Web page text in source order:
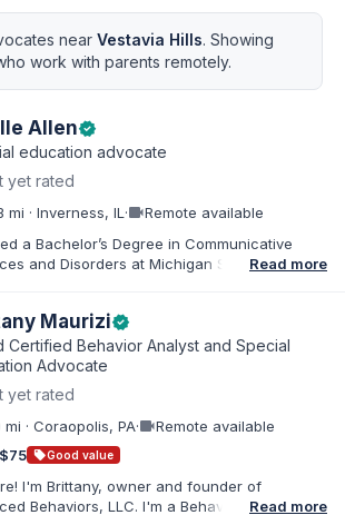
near Vestavia Hills. Showing
work with parents remotely.
Allenverified
education advocate
yet rated
mi · Inverness, IL ·videocamRemote available
a Bachelor’s Degree in Communicative
and Disorders at Michigan State University
I taught for nine years in Chicago Public
and four years in a co-op district. As an
Advocate, I provide support to students
and families in order to find solutions and
that support student needs.
Read more
Mauriziverified
Certified Behavior Analyst and Special
Advocate
yet rated
mi · Coraopolis, PA·videocamRemote available
$75 sellGood value
I'm Brittany, owner and founder of
Behaviors, LLC. I'm a Behavior Analyst
Read more